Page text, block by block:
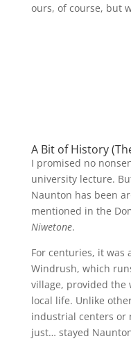
ours, of course, but
A Bit of History
I promised no
university lecture.
Naunton has been
mentioned in the
Niwetone.
For centuries, it was
Windrush, which
village, provided the
local life. Unlike
industrial centers or
just… stayed